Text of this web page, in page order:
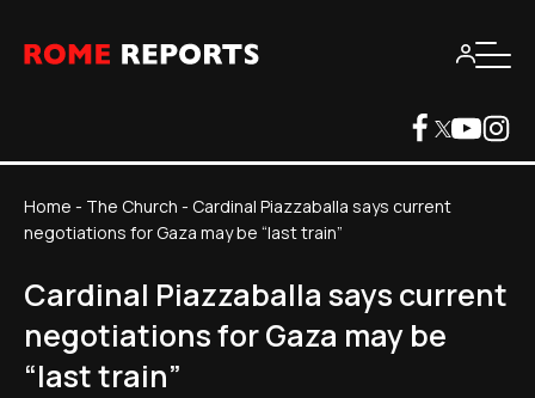
Home - The Church - Cardinal Piazzaballa says current
negotiations for Gaza may be “last train”
Cardinal Piazzaballa says current
negotiations for Gaza may be
“last train”